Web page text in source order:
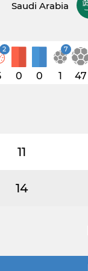
Saudi Arabia
2
0 0
7
1 47
11
14